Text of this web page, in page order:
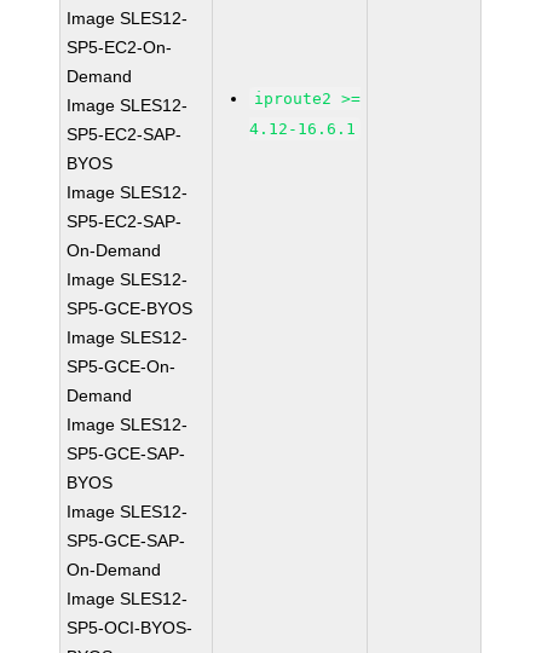
Image SLES12-
SP5-EC2-On-
Demand
Image SLES12-
SP5-EC2-SAP-
BYOS
Image SLES12-
SP5-EC2-SAP-
On-Demand
Image SLES12-
SP5-GCE-BYOS
Image SLES12-
SP5-GCE-On-
Demand
Image SLES12-
SP5-GCE-SAP-
BYOS
Image SLES12-
SP5-GCE-SAP-
On-Demand
Image SLES12-
SP5-OCI-BYOS-
iproute2 >=
4.12-16.6.1